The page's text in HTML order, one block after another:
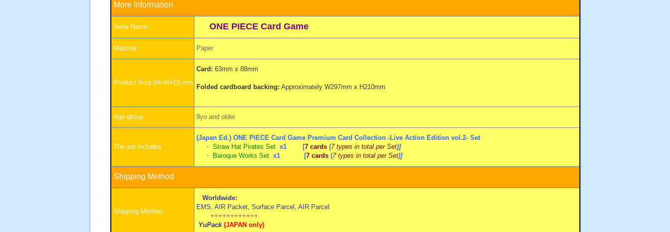
More Information
Serie Name : ONE PIECE Card Game
Material : Paper
Product Size (H×W×D) mm
Card: 63mm x 88mm
Folded cardboard backing: Approximately W297mm x H210mm
Age group : 9yo and older
The set includes
(Japan Ed.) ONE PIECE Card Game Premium Card Collection -Live Action Edition vol.2- Set
・ Straw Hat Pirates Set x1 [7 cards (7 types in total per Set)]
・
Baroque Works Set x1 [7 cards (7 types in total per Set)]
Shipping Method
Shipping Method :
Worldwide:
EMS, AIR Packet, Surface Parcel, AIR Parcel
++++++++++++
YuPack (JAPAN only)